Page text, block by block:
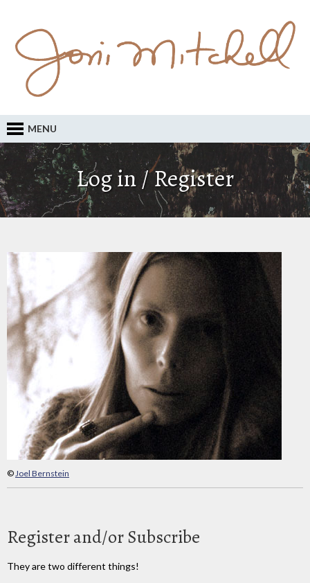
MENU
Log in / Register
©Joel Bernstein
Register and/or Subscribe
They are two different things!